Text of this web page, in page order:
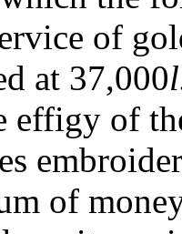
of
at 37,000
effigy of
of